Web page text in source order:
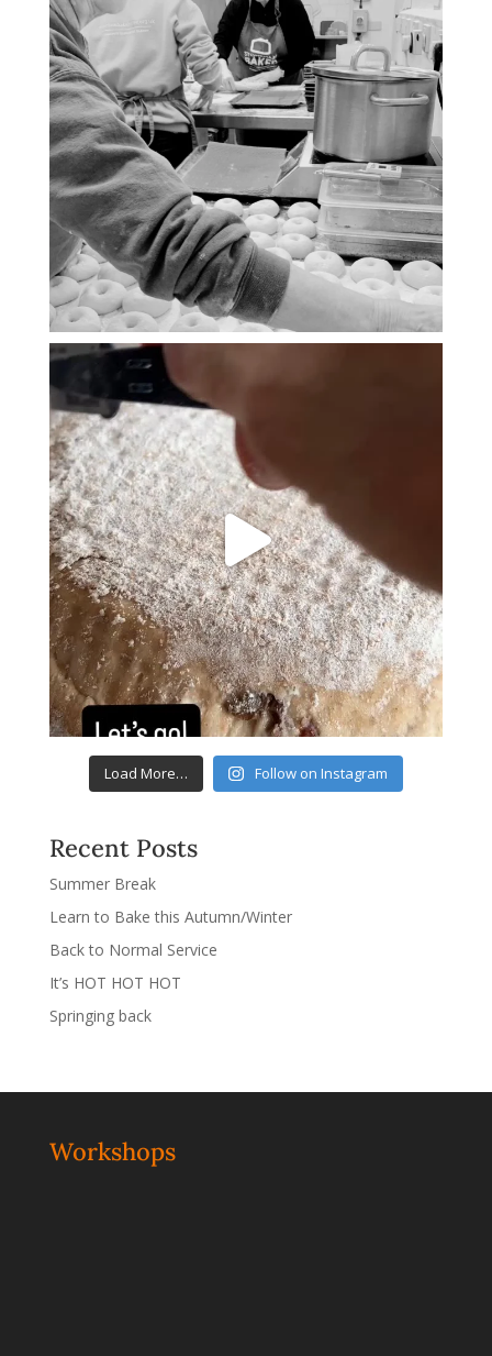
Load More… Follow on Instagram
Recent Posts
Summer Break
Learn to Bake this Autumn/Winter
Back to Normal Service
It’s HOT HOT HOT
Springing back
Workshops